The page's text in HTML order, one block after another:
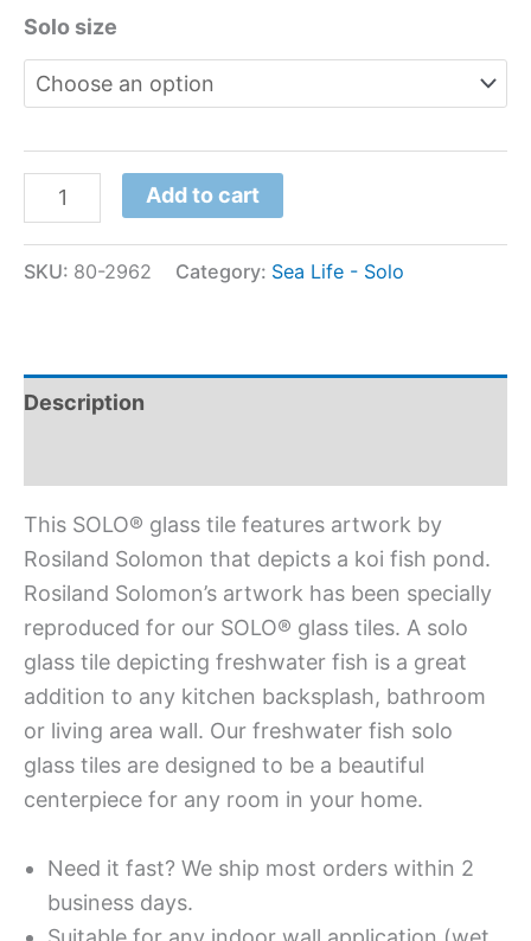
Solo size
Add to cart
SKU: 80-2962 Category: Sea Life - Solo
Description
This SOLO® glass tile features artwork by
Rosiland Solomon that depicts a koi fish pond.
Rosiland Solomon’s artwork has been specially
reproduced for our SOLO® glass tiles. A solo
glass tile depicting freshwater fish is a great
addition to any kitchen backsplash, bathroom
or living area wall. Our freshwater fish solo
glass tiles are designed to be a beautiful
centerpiece for any room in your home.
Need it fast? We ship most orders within 2
business days.